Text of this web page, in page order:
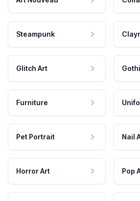
Steampunk
Glitch Art
Furniture
Pet Portrait Nail
Horror Art Pop